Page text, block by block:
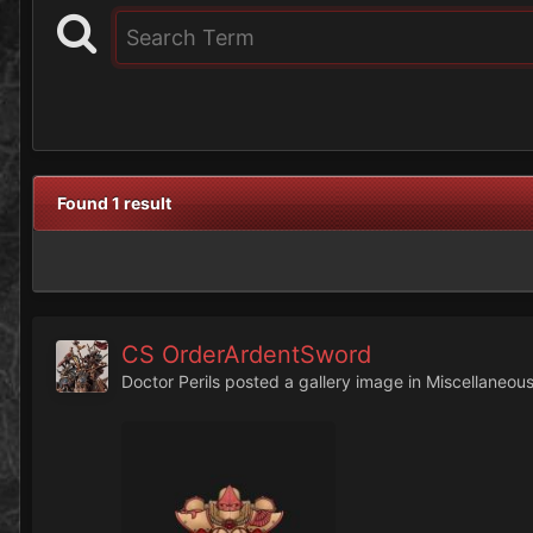
Found 1 result
CS OrderArdentSword
Doctor Perils posted a gallery image in Miscellaneous